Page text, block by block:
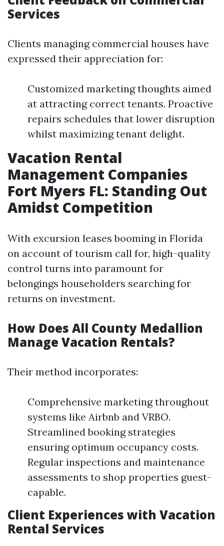
Services
Clients managing commercial houses have
expressed their appreciation for:
Customized marketing thoughts aimed
at attracting correct tenants. Proactive
repairs schedules that lower disruption
whilst maximizing tenant delight.
Vacation Rental
Management Companies
Fort Myers FL: Standing Out
Amidst Competition
With excursion leases booming in Florida
on account of tourism call for, high-quality
control turns into paramount for
belongings householders searching for
returns on investment.
How Does All County Medallion
Manage Vacation Rentals?
Their method incorporates:
Comprehensive marketing throughout
systems like Airbnb and VRBO.
Streamlined booking strategies
ensuring optimum occupancy costs.
Regular inspections and maintenance
assessments to shop properties guest-
capable.
Client Experiences with Vacation
Rental Services